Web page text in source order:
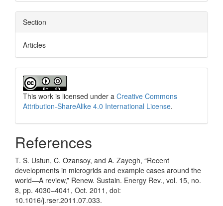
Section
Articles
This work is licensed under a Creative Commons
Attribution-ShareAlike 4.0 International License.
References
T. S. Ustun, C. Ozansoy, and A. Zayegh, “Recent
developments in microgrids and example cases around the
world—A review,” Renew. Sustain. Energy Rev., vol. 15, no.
8, pp. 4030–4041, Oct. 2011, doi:
10.1016/j.rser.2011.07.033.